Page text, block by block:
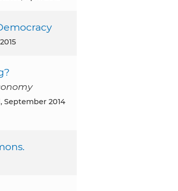
September 2014